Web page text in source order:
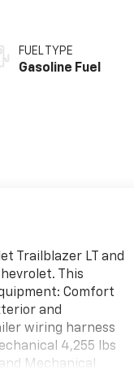
FUEL TYPE
Gasoline Fuel
Trailblazer LT and
This
Comfort
and
wiring harness
4,255 lbs
Mechanical